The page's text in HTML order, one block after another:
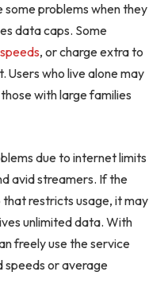
problems when they
data caps. Some
, or charge extra to
Users who live alone may
with large families
due to internet limits
avid streamers. If the
restricts usage, it may
unlimited data. With
freely use the service
or average